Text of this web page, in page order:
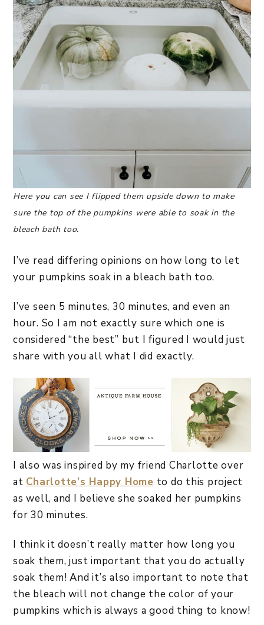
Here you can see I flipped them upside down to make
sure the top of the pumpkins were able to soak in the
bleach bath too.
I’ve read differing opinions on how long to let
your pumpkins soak in a bleach bath too.
I’ve seen 5 minutes, 30 minutes, and even an
hour. So I am not exactly sure which one is
considered “the best” but I figured I would just
share with you all what I did exactly.
I also was inspired by my friend Charlotte over
at Charlotte’s Happy Home to do this project
as well, and I believe she soaked her pumpkins
for 30 minutes.
I think it doesn’t really matter how long you
soak them, just important that you do actually
soak them! And it’s also important to note that
the bleach will not change the color of your
pumpkins which is always a good thing to know!